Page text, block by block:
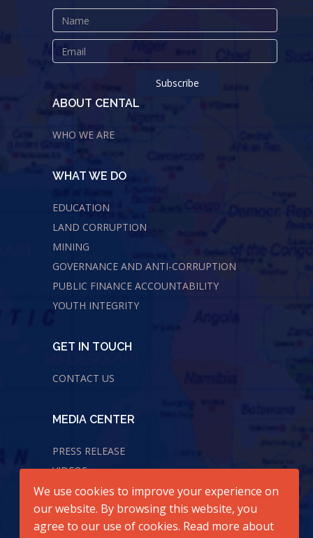
ABOUT CENTAL
WHO WE ARE
WHAT WE DO
EDUCATION
LAND CORRUPTION
MINING
GOVERNANCE AND ANTI-CORRUPTION
PUBLIC FINANCE ACCOUNTABILITY
YOUTH INTEGRITY
GET IN TOUCH
CONTACT US
MEDIA CENTER
PRESS RELEASE
VIDEOS
AUDIOS
We use cookies to improve your experience on
our website. By browsing this website, you
agree to our use of cookies. Read more about